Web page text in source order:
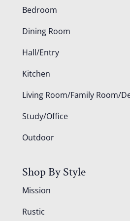
Bedroom
Dining Room
Hall/Entry
Kitchen
Living Room/Family Room/
Study/Office
Outdoor
Shop By Style
Mission
Rustic